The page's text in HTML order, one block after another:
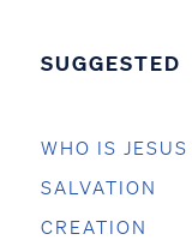
SUGGESTED
WHO IS JESUS
SALVATION
CREATION